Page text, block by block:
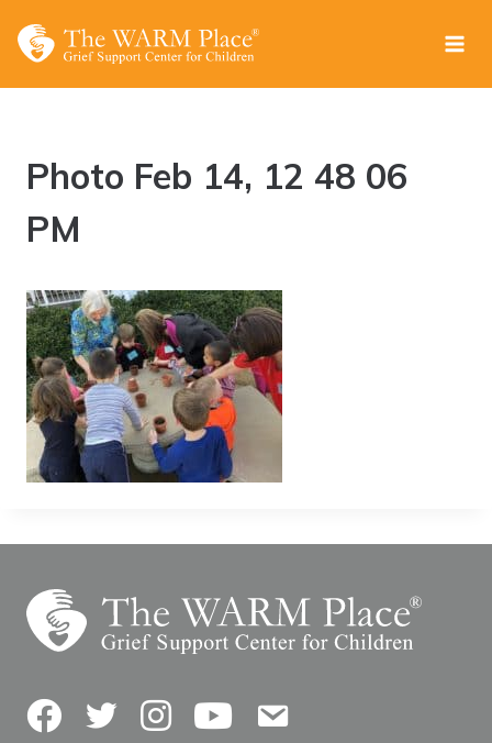
Photo Feb 14, 12 48 06
PM
FacebookTwitterInstagramYouTubeContact Us